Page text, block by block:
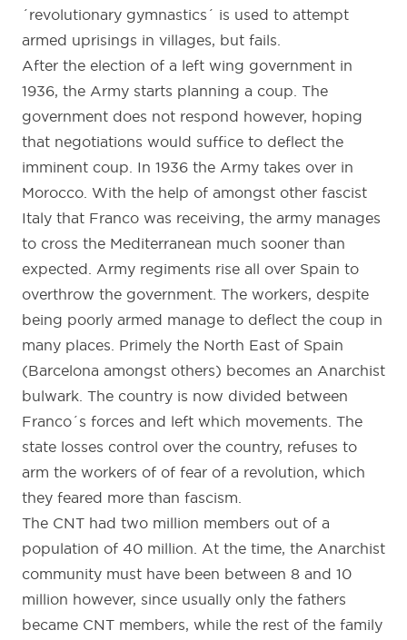
´revolutionary gymnastics´ is used to attempt
armed uprisings in villages, but fails.
After the election of a left wing government in
1936, the Army starts planning a coup. The
government does not respond however, hoping
that negotiations would suffice to deflect the
imminent coup. In 1936 the Army takes over in
Morocco. With the help of amongst other fascist
Italy that Franco was receiving, the army manages
to cross the Mediterranean much sooner than
expected. Army regiments rise all over Spain to
overthrow the government. The workers, despite
being poorly armed manage to deflect the coup in
many places. Primely the North East of Spain
(Barcelona amongst others) becomes an Anarchist
bulwark. The country is now divided between
Franco´s forces and left which movements. The
state losses control over the country, refuses to
arm the workers of of fear of a revolution, which
they feared more than fascism.
The CNT had two million members out of a
population of 40 million. At the time, the Anarchist
community must have been between 8 and 10
million however, since usually only the fathers
became CNT members, while the rest of the family